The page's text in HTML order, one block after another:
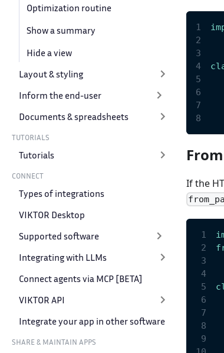
Optimization routine
Show a summary
Hide a view
Layout & styling
Inform the end-user
Documents & spreadsheets
TUTORIALS
Tutorials
CONNECT
Types of integrations
VIKTOR Desktop
Supported software
Integrating with LLMs
Connect agents via MCP [BETA]
VIKTOR API
Integrate your app in other software
SHARE & MAINTAIN APPS
If the